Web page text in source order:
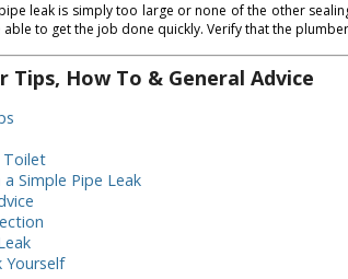
leak is simply too large or none of the other
to get the job done quickly. Verify that the
Tips, How To & General Advice
Toilet
Simple Pipe Leak
Yourself